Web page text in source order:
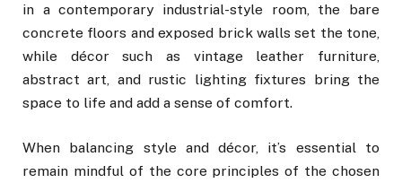
in a contemporary industrial-style room, the bare
concrete floors and exposed brick walls set the tone,
while décor such as vintage leather furniture,
abstract art, and rustic lighting fixtures bring the
space to life and add a sense of comfort.
When balancing style and décor, it’s essential to
remain mindful of the core principles of the chosen